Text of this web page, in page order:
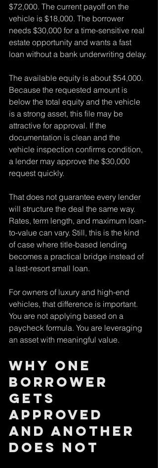
$72,000. The current payoff on the
vehicle is $18,000. The borrower
needs $30,000 for a time-sensitive real
estate opportunity and wants a fast
loan without a bank underwriting delay.
The available equity is about $54,000.
Because the requested amount is
below the total equity and the vehicle
is a strong asset, this file may be
attractive for approval. If the
documentation is clean and the
vehicle inspection confirms condition,
a lender may approve the $30,000
request quickly.
That does not guarantee every lender
will structure the deal the same way.
Rates, term length, and maximum loan-
to-value can vary. Still, this is the kind
of case where title-based lending
becomes a practical bridge instead of
a last-resort small loan.
For owners of luxury and high-end
vehicles, that difference is important.
You are not applying based on a
paycheck formula. You are leveraging
an asset with meaningful value.
Why one
borrower
gets
approved
and another
does not